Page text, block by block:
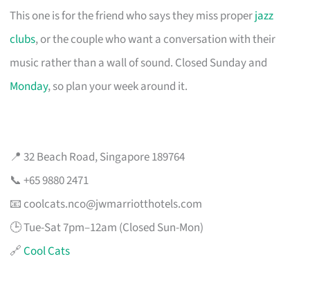
This one is for the friend who says they miss properjazz
clubs, or the couple who want a conversation with their
music rather than a wall of sound. Closed Sunday and
Monday, so plan your week around it.
📍 32 Beach Road, Singapore 189764
📞 +65 9880 2471
📧 coolcats.nco@jwmarriotthotels.com
🕒 Tue-Sat 7pm–12am (Closed Sun-Mon)
🔗Cool Cats